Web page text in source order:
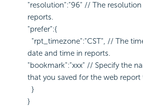
"resolution":"96" // The
reports.
"prefer":{
"rpt_timezone":"CST", // The
date and time in reports.
"bookmark":"xxx" // Specify the
that you saved for the web
}
}